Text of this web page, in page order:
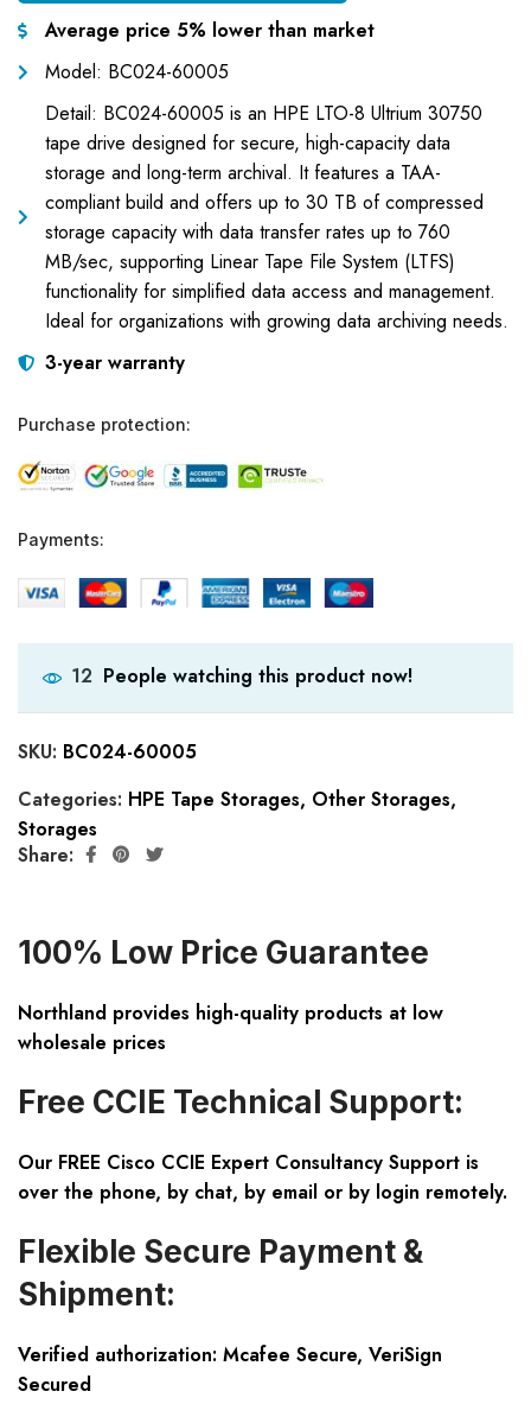
Average price 5% lower than market
Model: BC024-60005
Detail: BC024-60005 is an HPE LTO-8 Ultrium 30750
tape drive designed for secure, high-capacity data
storage and long-term archival. It features a TAA-
compliant build and offers up to 30 TB of compressed
storage capacity with data transfer rates up to 760
MB/sec, supporting Linear Tape File System (LTFS)
functionality for simplified data access and management.
Ideal for organizations with growing data archiving needs.
3-year warranty
Purchase protection:
Payments:
12 People watching this product now!
SKU: BC024-60005
Categories: HPE Tape Storages, Other Storages,
Storages
Share:
100% Low Price Guarantee
Northland provides high-quality products at low
wholesale prices
Free CCIE Technical Support:
Our FREE Cisco CCIE Expert Consultancy Support is
over the phone, by chat, by email or by login remotely.
Flexible Secure Payment &
Shipment:
Verified authorization: Mcafee Secure, VeriSign
Secured